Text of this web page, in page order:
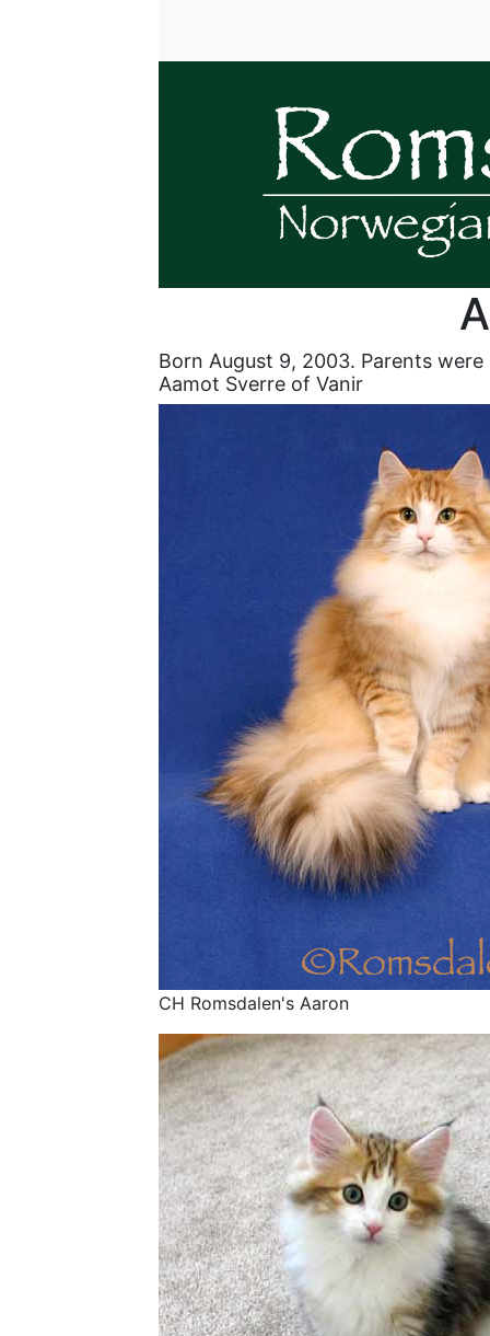
Born August 9, 2003. Parents
Aamot Sverre of Vanir
CH Romsdalen's Aaron